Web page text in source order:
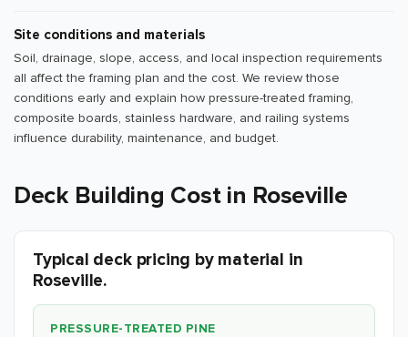
Site conditions and materials
Soil, drainage, slope, access, and local inspection requirements
all affect the framing plan and the cost. We review those
conditions early and explain how pressure-treated framing,
composite boards, stainless hardware, and railing systems
influence durability, maintenance, and budget.
Deck Building Cost in Roseville
Typical deck pricing by material in
Roseville.
PRESSURE-TREATED PINE